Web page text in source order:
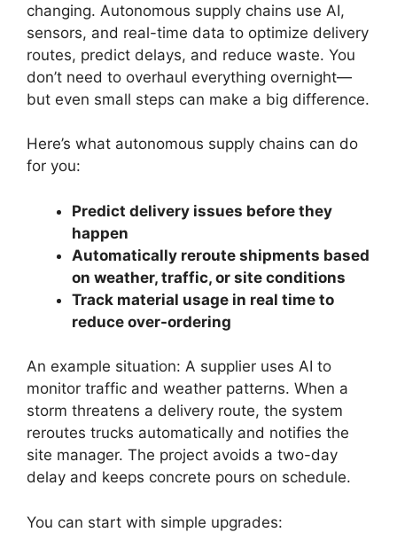
changing. Autonomous supply chains use AI,
sensors, and real-time data to optimize delivery
routes, predict delays, and reduce waste. You
don’t need to overhaul everything overnight—
but even small steps can make a big difference.
Here’s what autonomous supply chains can do
for you:
Predict delivery issues before they
happen
Automatically reroute shipments based
on weather, traffic, or site conditions
Track material usage in real time to
reduce over-ordering
An example situation: A supplier uses AI to
monitor traffic and weather patterns. When a
storm threatens a delivery route, the system
reroutes trucks automatically and notifies the
site manager. The project avoids a two-day
delay and keeps concrete pours on schedule.
You can start with simple upgrades: